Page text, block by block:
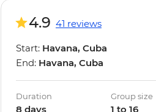
4.9 41 reviews
Start: Havana, Cuba
End: Havana, Cuba
Duration
8 days
Group size
1 to 16